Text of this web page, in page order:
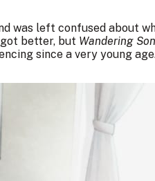
was left confused about
better, but Wandering Son
since a very young